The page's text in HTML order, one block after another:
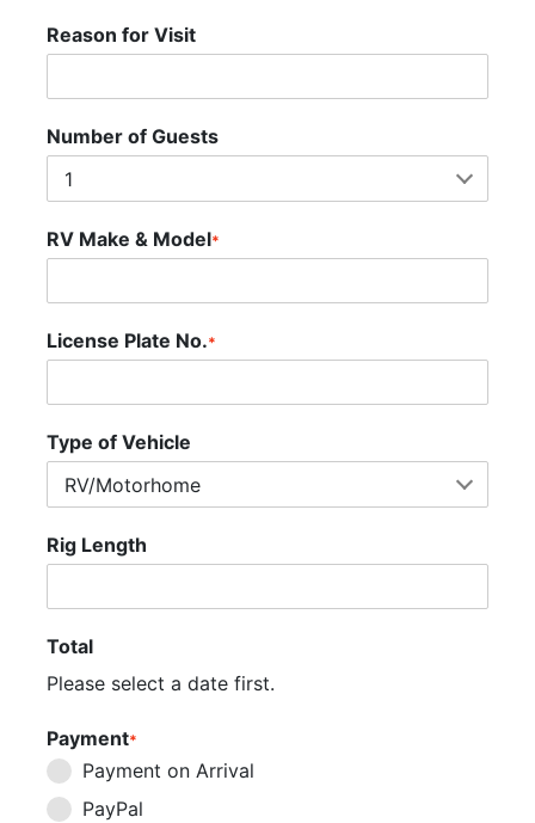
Reason for Visit
Number of Guests
RV Make & Model*
License Plate No.*
Type of Vehicle
Rig Length
Total
Please select a date first.
Payment*
Payment on Arrival
PayPal